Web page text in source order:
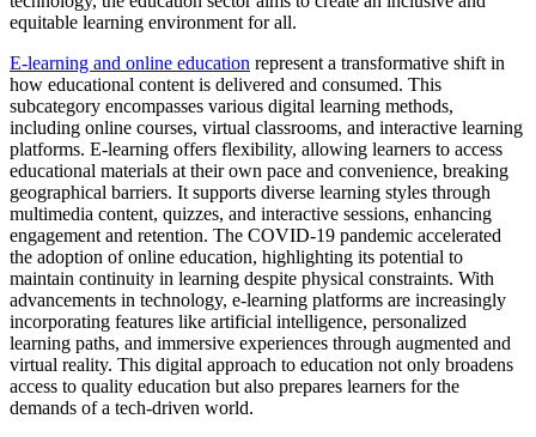
equitable learning environment for all.
E-learning and online education represent a transformative shift in
how educational content is delivered and consumed. This
subcategory encompasses various digital learning methods,
including online courses, virtual classrooms, and interactive learning
platforms. E-learning offers flexibility, allowing learners to access
educational materials at their own pace and convenience, breaking
geographical barriers. It supports diverse learning styles through
multimedia content, quizzes, and interactive sessions, enhancing
engagement and retention. The COVID-19 pandemic accelerated
the adoption of online education, highlighting its potential to
maintain continuity in learning despite physical constraints. With
advancements in technology, e-learning platforms are increasingly
incorporating features like artificial intelligence, personalized
learning paths, and immersive experiences through augmented and
virtual reality. This digital approach to education not only broadens
access to quality education but also prepares learners for the
demands of a tech-driven world.